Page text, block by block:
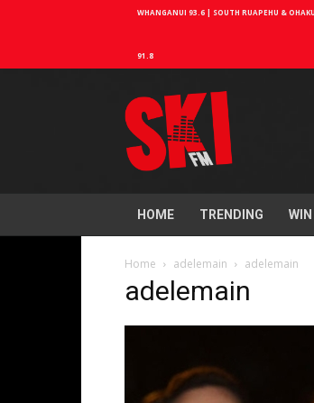
WHANGANUI 93.6 | SOUTH RUAPEHU &
91.8
HOME TRENDING WIN
Home adelemain adelemain
adelemain